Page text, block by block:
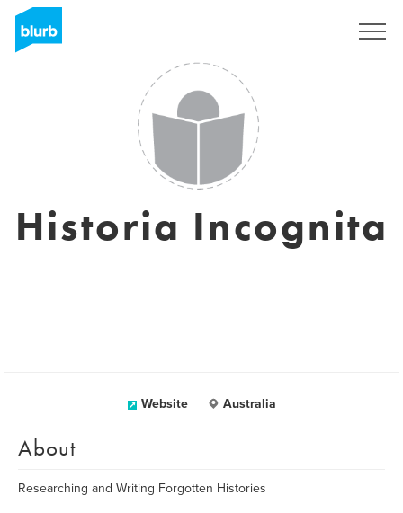
Historia Incognita
Website Australia
About
Researching and Writing Forgotten Histories